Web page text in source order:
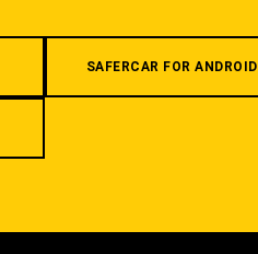
SAFERCAR FOR ANDROID